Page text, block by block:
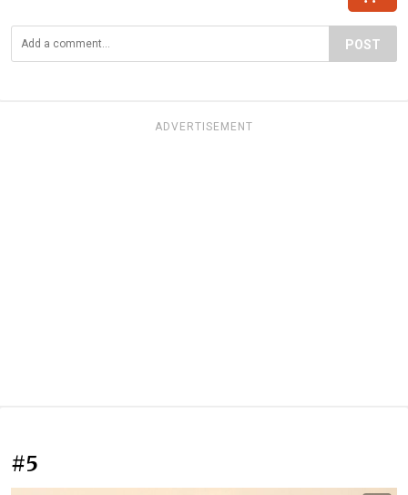
POST
ADVERTISEMENT
#5